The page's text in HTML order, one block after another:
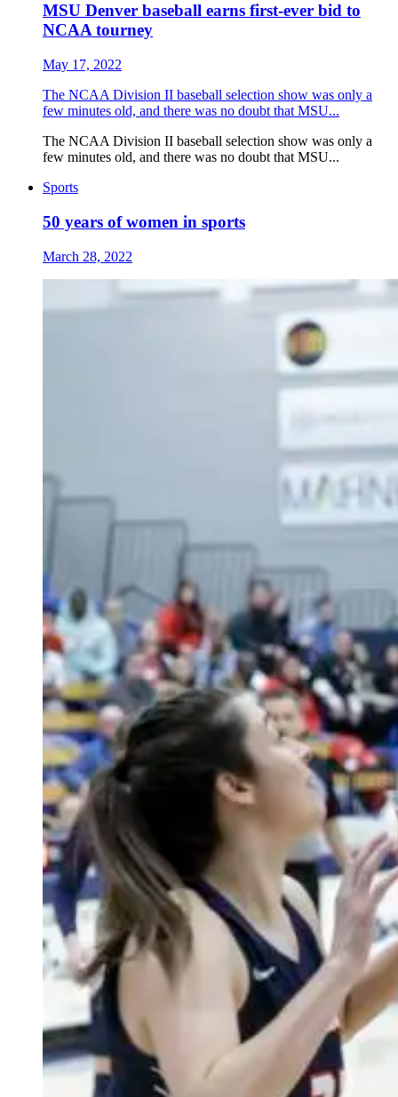
MSU Denver baseball earns first-ever bid to
NCAA tourney
May 17, 2022
The NCAA Division II baseball selection show was only a
few minutes old, and there was no doubt that MSU...
The NCAA Division II baseball selection show was only a
few minutes old, and there was no doubt that MSU...
Sports
50 years of women in sports
March 28, 2022